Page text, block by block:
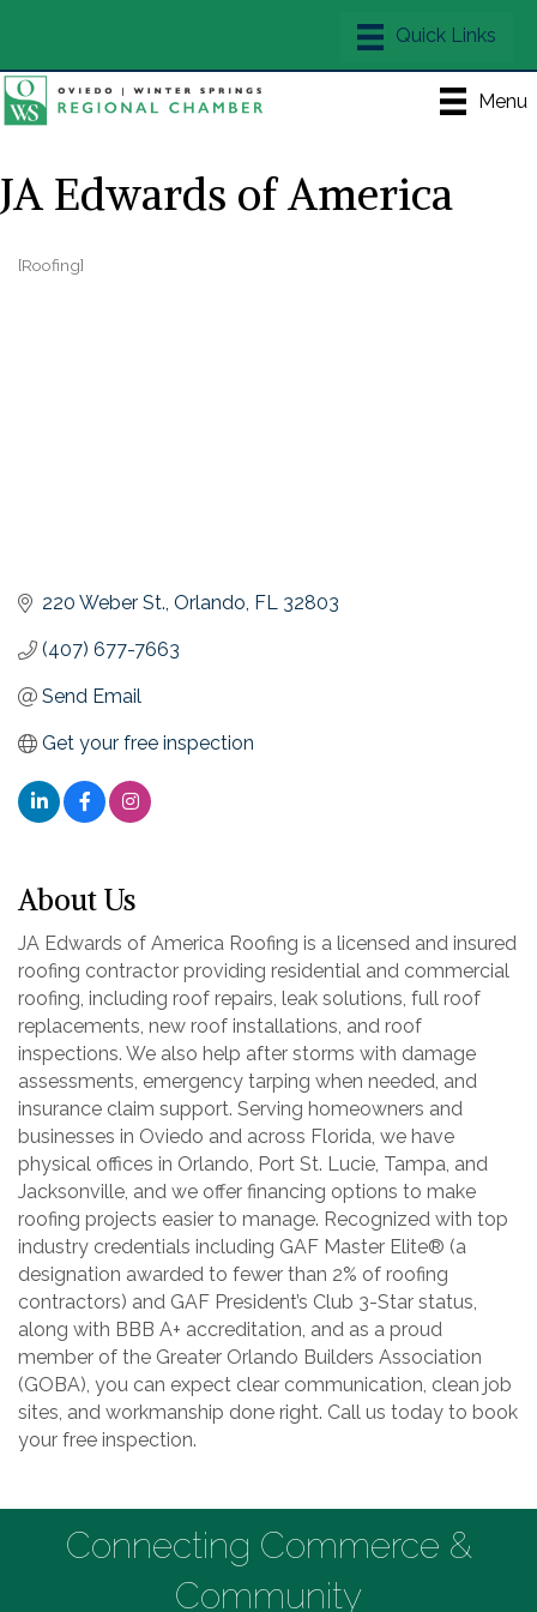
Menu
JA Edwards of America
Categories
[Roofing]
220 Weber St. Orlando FL 32803
(407) 677-7663
Send Email
Get your free inspection
About Us
JA Edwards of America Roofing is a licensed and insured
roofing contractor providing residential and commercial
roofing, including roof repairs, leak solutions, full roof
replacements, new roof installations, and roof
inspections. We also help after storms with damage
assessments, emergency tarping when needed, and
insurance claim support. Serving homeowners and
businesses in Oviedo and across Florida, we have
physical offices in Orlando, Port St. Lucie, Tampa, and
Jacksonville, and we offer financing options to make
roofing projects easier to manage. Recognized with top
industry credentials including GAF Master Elite® (a
designation awarded to fewer than 2% of roofing
contractors) and GAF President’s Club 3-Star status,
along with BBB A+ accreditation, and as a proud
member of the Greater Orlando Builders Association
(GOBA), you can expect clear communication, clean job
sites, and workmanship done right. Call us today to book
your free inspection.
Connecting Commerce &
Community